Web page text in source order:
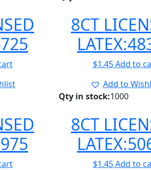
8CT
$1.45 Add to
Add to
Qty in stock:1000
8CT
$1.45 Add to